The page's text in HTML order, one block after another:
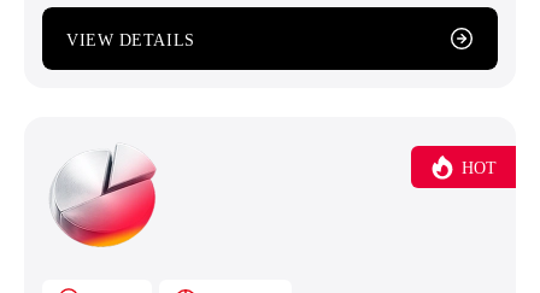
VIEW DETAILS
HOT